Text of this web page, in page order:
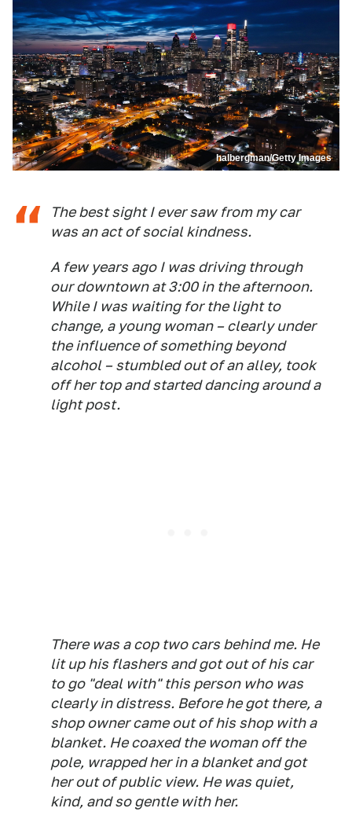
halbergman/Getty Images
The best sight I ever saw from my car
was an act of social kindness.
A few years ago I was driving through
our downtown at 3:00 in the afternoon.
While I was waiting for the light to
change, a young woman – clearly under
the influence of something beyond
alcohol – stumbled out of an alley, took
off her top and started dancing around a
light post.
There was a cop two cars behind me. He
lit up his flashers and got out of his car
to go "deal with" this person who was
clearly in distress. Before he got there, a
shop owner came out of his shop with a
blanket. He coaxed the woman off the
pole, wrapped her in a blanket and got
her out of public view. He was quiet,
kind, and so gentle with her.